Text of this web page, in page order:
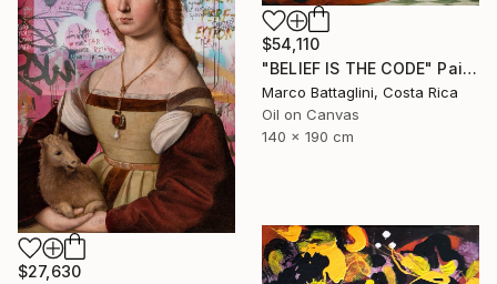
$54,110
"BELIEF IS THE CODE" Painting
Marco Battaglini, Costa Rica
Oil on Canvas
140 x 190 cm
$27,630